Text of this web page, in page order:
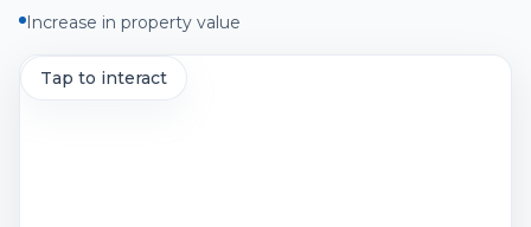
Increase in property value
Tap to interact